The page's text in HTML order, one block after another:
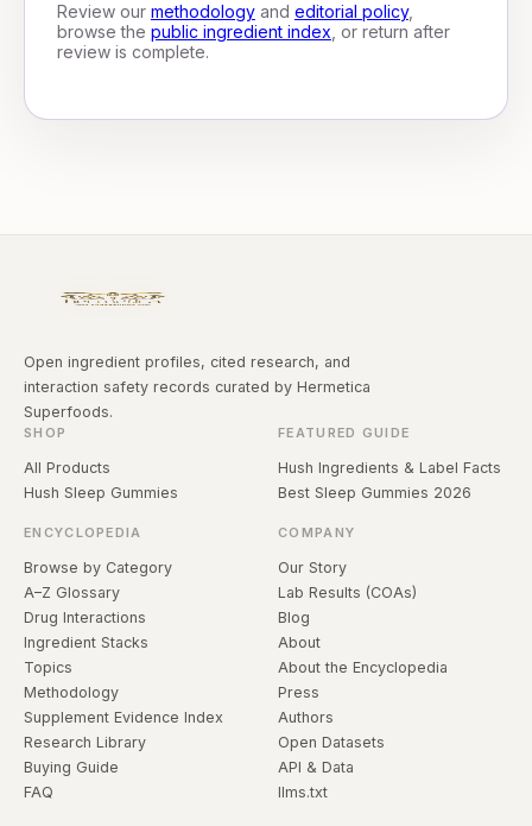
Review our methodologyand editorial policy,
browse the public ingredient index , or return after
review is complete.
Open ingredient profiles, cited research, and
interaction safety records curated by Hermetica
Superfoods.
SHOP
All Products
Hush Sleep Gummies
FEATURED GUIDE
Hush Ingredients & Label Facts
Best Sleep Gummies 2026
ENCYCLOPEDIA
Browse by Category
A–Z Glossary
Drug Interactions
Ingredient Stacks
Topics
Methodology
Supplement Evidence Index
Research Library
Buying Guide
FAQ
COMPANY
Our Story
Lab Results (COAs)
Blog
About
About the Encyclopedia
Press
Authors
Open Datasets
API & Data
llms.txt